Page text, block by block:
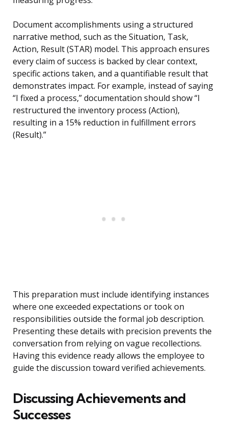
Document accomplishments using a structured
narrative method, such as the Situation, Task,
Action, Result (STAR) model. This approach ensures
every claim of success is backed by clear context,
specific actions taken, and a quantifiable result that
demonstrates impact. For example, instead of saying
“I fixed a process,” documentation should show “I
restructured the inventory process (Action),
resulting in a 15% reduction in fulfillment errors
(Result).”
This preparation must include identifying instances
where one exceeded expectations or took on
responsibilities outside the formal job description.
Presenting these details with precision prevents the
conversation from relying on vague recollections.
Having this evidence ready allows the employee to
guide the discussion toward verified achievements.
Discussing Achievements and
Successes